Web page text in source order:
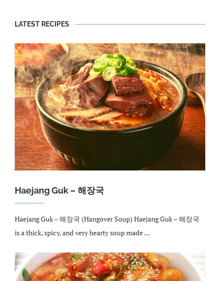
LATEST RECIPES
Haejang Guk – 해장국
Haejang Guk – 해장국 (Hangover Soup) Haejang Guk – 해장국
is a thick, spicy, and very hearty soup made …